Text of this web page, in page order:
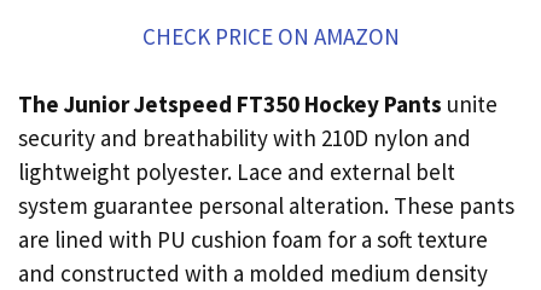
CHECK PRICE ON AMAZON
The Junior Jetspeed FT350 Hockey Pants unite
security and breathability with 210D nylon and
lightweight polyester. Lace and external belt
system guarantee personal alteration. These pants
are lined with PU cushion foam for a soft texture
and constructed with a molded medium density